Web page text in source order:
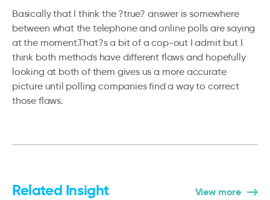
Basically that I think the ?true? answer is somewhere
between what the telephone and online polls are saying
at the moment.That?s a bit of a cop-out I admit but I
think both methods have different flaws and hopefully
looking at both of them gives us a more accurate
picture until polling companies find a way to correct
those flaws.
Related Insight View more